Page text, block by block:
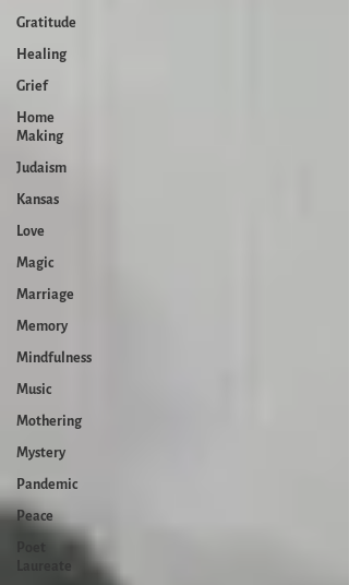
Gratitude
Healing
Grief
Home
Making
Judaism
Kansas
Love
Magic
Marriage
Memory
Mindfulness
Music
Mothering
Mystery
Pandemic
Peace